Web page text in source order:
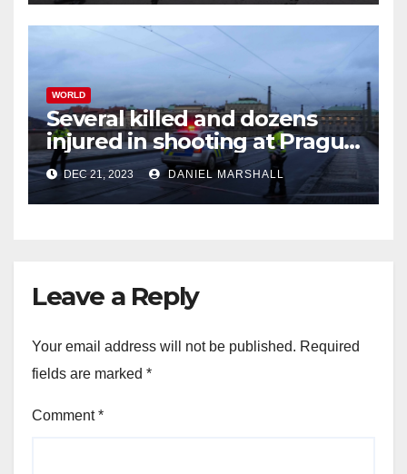
WORLD
Several killed and dozens
injured in shooting at Prague
University
DEC 21, 2023 DANIEL MARSHALL
Leave a Reply
Your email address will not be published. Required
fields are marked *
Comment*